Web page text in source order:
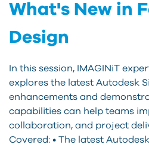
What's New in
Design
In this session, IMAGINiT
explores the latest Autodesk
enhancements and
capabilities can help teams
collaboration, and project
Covered: • The latest